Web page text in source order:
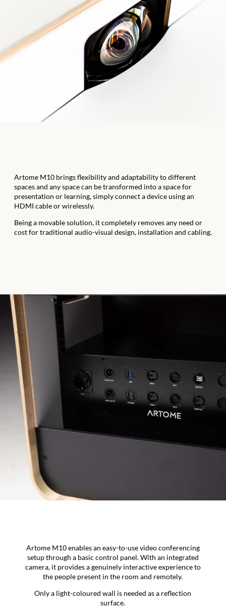
Artome M10 brings flexibility and adaptability to different
spaces and any space can be transformed into a space for
presentation or learning, simply connect a device using an
HDMI cable or wirelessly.
Being a movable solution, it completely removes any need or
cost for traditional audio-visual design, installation and cabling.
Artome M10 enables an easy-to-use video conferencing
setup through a basic control panel. With an integrated
camera, it provides a genuinely interactive experience to
the people present in the room and remotely.
Only a light-coloured wall is needed as a reflection
surface.